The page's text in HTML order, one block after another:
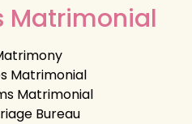
Matrimonial
Matrimonial
Matrimonial
Bureau